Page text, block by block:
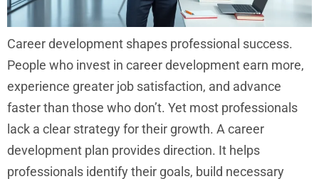
Career development shapes professional success.
People who invest in career development earn more,
experience greater job satisfaction, and advance
faster than those who don’t. Yet most professionals
lack a clear strategy for their growth. A career
development plan provides direction. It helps
professionals identify their goals, build necessary